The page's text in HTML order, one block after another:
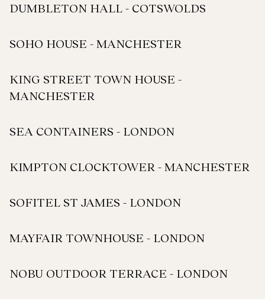
DUMBLETON HALL - COTSWOLDS
SOHO HOUSE - MANCHESTER
KING STREET TOWN HOUSE -
MANCHESTER
SEA CONTAINERS - LONDON
KIMPTON CLOCKTOWER - MANCHESTER
SOFITEL ST JAMES - LONDON
MAYFAIR TOWNHOUSE - LONDON
NOBU OUTDOOR TERRACE - LONDON